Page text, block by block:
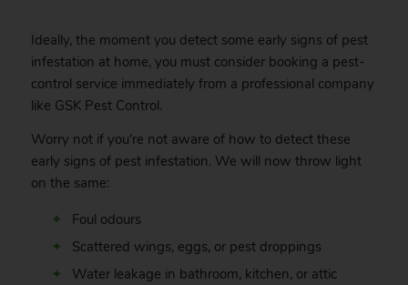
Ideally, the moment you detect some early signs of pest
infestation at home, you must consider booking a pest-
control service immediately from a professional company
like GSK Pest Control.
Worry not if you’re not aware of how to detect these
early signs of pest infestation. We will now throw light
on the same:
Foul odours
Scattered wings, eggs, or pest droppings
Water leakage in bathroom, kitchen, or attic